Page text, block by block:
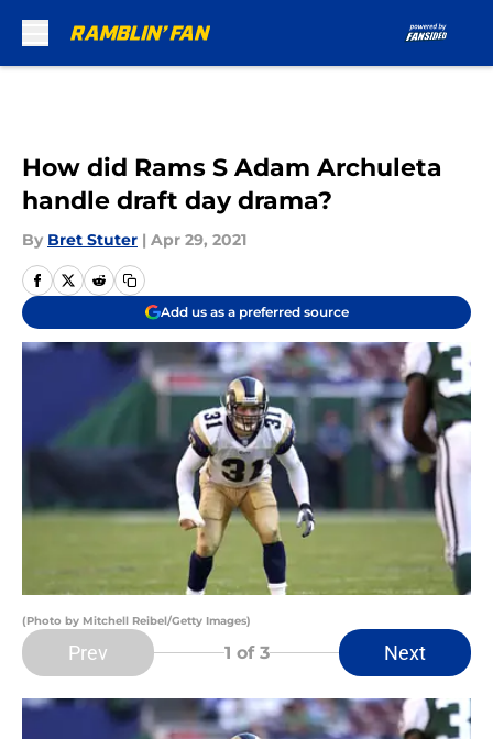
How did Rams S Adam Archuleta
handle draft day drama?
By Bret Stuter | Apr 29, 2021
Add us as a preferred source
(Photo by Mitchell Reibel/Getty Images)
Prev 1 of 3 Next